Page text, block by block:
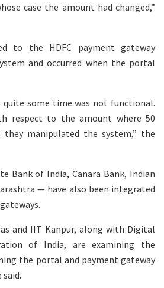
case the amount had changed,”
to the HDFC payment gateway
and occurred when the portal
some time was not functional.
respect to the amount where 50
they manipulated the system,” the
Bank of India, Canara Bank, Indian
— have also been integrated
and IIT Kanpur, along with Digital
of India, are examining the
the portal and payment gateway